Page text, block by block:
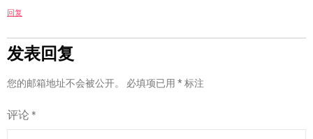
回复
发表回复
您的邮箱地址不会被公开。 必填项已用*标注
评论 *